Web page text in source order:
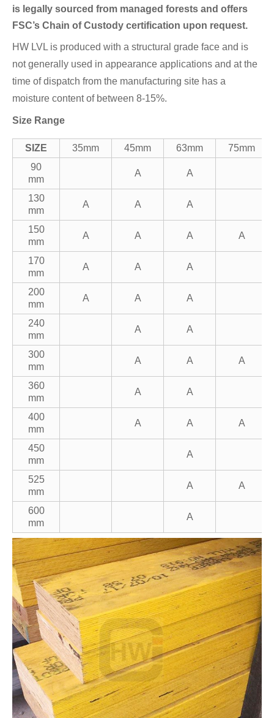
is legally sourced from managed forests and offers
FSC’s Chain of Custody certification upon request.
HW LVL is produced with a structural grade face and is
not generally used in appearance applications and at the
time of dispatch from the manufacturing site has a
moisture content of between 8-15%.
Size Range
SIZE 35mm 45mm 63mm
75mm
90
mm
A A
130
mm
A A A
150
mm
A A A A
170
mm
A A A
200
mm
A A A
240
mm
A A
300
mm
A A A
360
mm
A A
400
mm
A A A
450
mm
A
525
mm
A A
600
mm
A